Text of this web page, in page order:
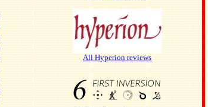
All Hyperion reviews